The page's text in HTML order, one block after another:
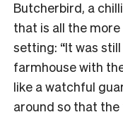
Butcherbird, a
that is all the
setting: “It was
farmhouse with
like a watchful
around so that